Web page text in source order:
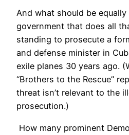
And what should be
government that does all
standing to prosecute a
and defense minister in
exile planes 30 years ago.
“Brothers to the Rescue”
threat isn’t relevant to the
prosecution.)
How many prominent